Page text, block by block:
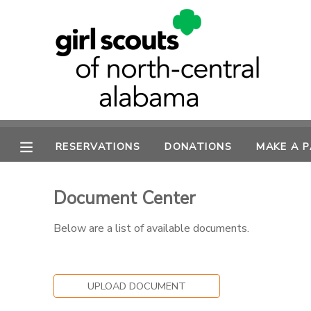
RESERVATIONS DONATIONS MAKE A
Document Center
Below are a list of available documents.
UPLOAD DOCUMENT
MY ACCOUNT
DONATIONS